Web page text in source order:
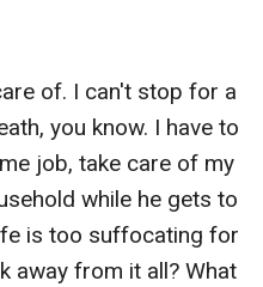
of. I can't stop for a
you know. I have to
job, take care of my
while he gets to
is too suffocating for
away from it all? What